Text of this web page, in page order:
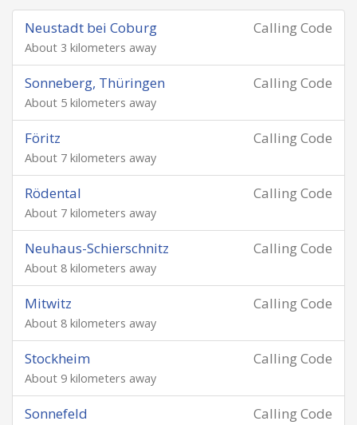
Calling Code
Neustadt bei Coburg
About 3 kilometers away
Calling Code
Sonneberg, Thüringen
About 5 kilometers away
Calling Code
Föritz
About 7 kilometers away
Calling Code
Rödental
About 7 kilometers away
Calling Code
Neuhaus-Schierschnitz
About 8 kilometers away
Calling Code
Mitwitz
About 8 kilometers away
Calling Code
Stockheim
About 9 kilometers away
Calling Code
Sonnefeld